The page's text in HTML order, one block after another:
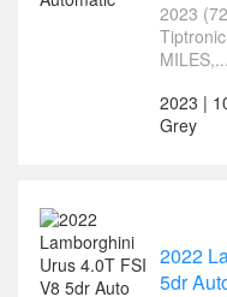
2023
MILES,...
2023 |
Grey
2022
5dr